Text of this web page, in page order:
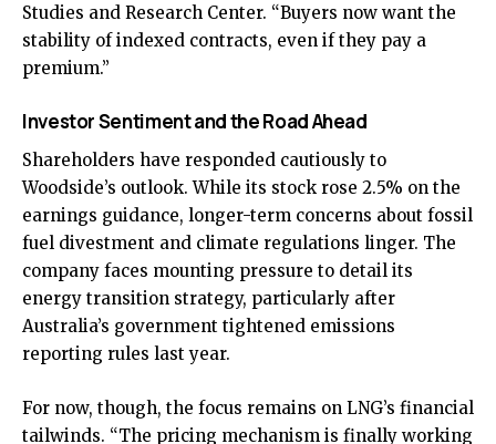
Studies and Research Center. “Buyers now want the
stability of indexed contracts, even if they pay a
premium.”
Investor Sentiment and the Road Ahead
Shareholders have responded cautiously to
Woodside’s outlook. While its stock rose 2.5% on the
earnings guidance, longer-term concerns about fossil
fuel divestment and climate regulations linger. The
company faces mounting pressure to detail its
energy transition strategy, particularly after
Australia’s government tightened emissions
reporting rules last year.
For now, though, the focus remains on LNG’s financial
tailwinds. “The pricing mechanism is finally working